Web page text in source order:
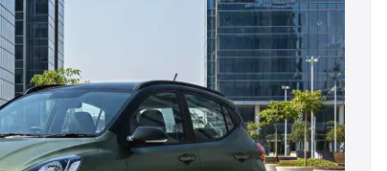
Range
5 Lakhs Cars Under 6 Lakhs|Cars
8 Lakhs|Cars Under 10 Lakhs|Cars Under
Capacity